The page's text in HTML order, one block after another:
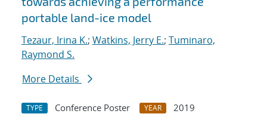
portable land-ice model
Tezaur, Irina K.; Watkins, Jerry E.; Tuminaro,
Raymond S.
More Details
TYPE Conference Poster YEAR
2019